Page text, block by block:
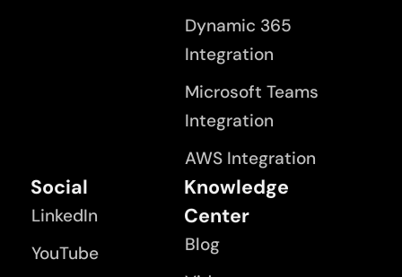
Dynamic 365
Integration
Microsoft Teams
Integration
AWS Integration
Knowledge
Center
Blog
Social
LinkedIn
YouTube